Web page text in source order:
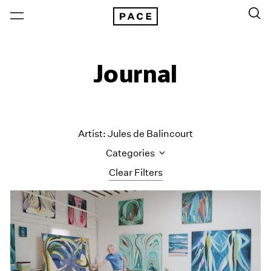
Journal
Clear Filters
Artist: Jules de Balincourt
Categories
All Categories
Art Fairs
Artist Projects
Content
Essays